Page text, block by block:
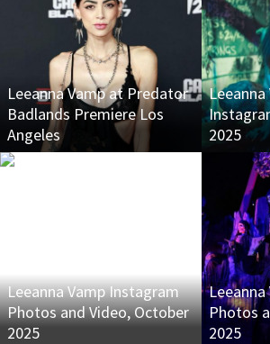
Leeanna Vamp at Predator
Badlands Premiere Los
Angeles
2025
Leeanna Vamp Instagram
Photos and Video, October
2025
Photos
2025